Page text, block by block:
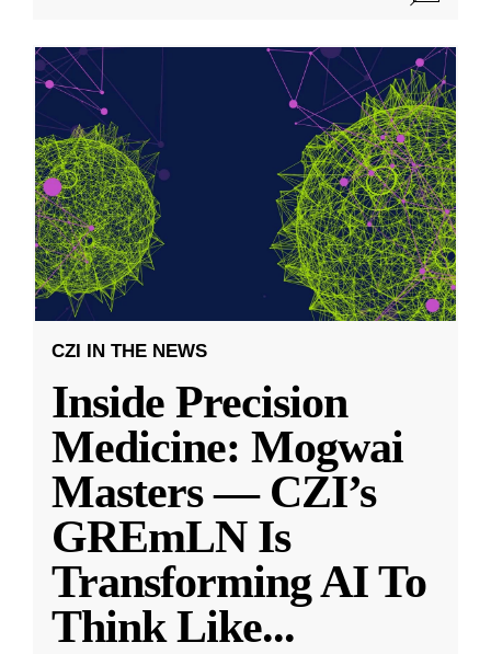
CZI IN THE NEWS
Inside Precision
Medicine: Mogwai
Masters — CZI’s
GREmLN Is
Transforming AI To
Think Like...